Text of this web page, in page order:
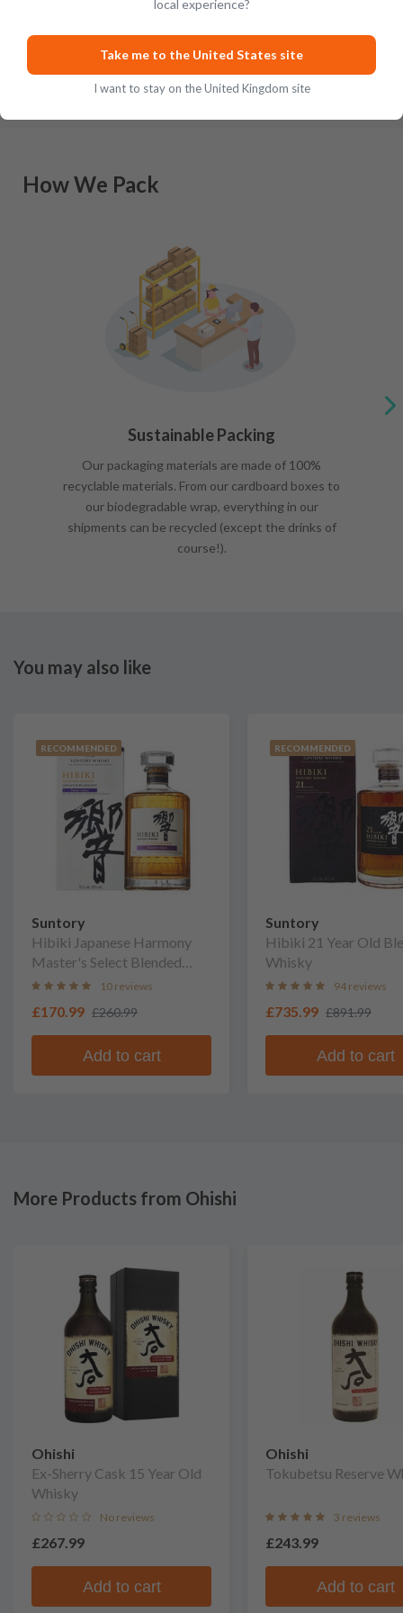
Scottish-inspired whisky, Japan has a lengthy history of m
How We Pack
Sustainable Packing
Our packaging materials are made of 100%
recyclable materials. From our cardboard boxes to
our biodegradable wrap, everything in our
shipments can be recycled (except the drinks of
course!).
You may also like
RECOMMENDED
Suntory
Hibiki Japanese Harmony
Master's Select Blended
Whisky
10 reviews
£170.99 £260.99
Add to cart
RECOMMENDED
Suntory
Hibiki 21 Year Old
Whisky
94 reviews
£735.99 £891.99
Add to cart
More Products from Ohishi
Ohishi
Ex-Sherry Cask 15 Year Old
Whisky
No reviews
£267.99
Add to cart
Ohishi
Tokubetsu Reserve
3 reviews
£243.99
Add to cart
local experience?
Take me to the United States site
I want to stay on the United Kingdom site